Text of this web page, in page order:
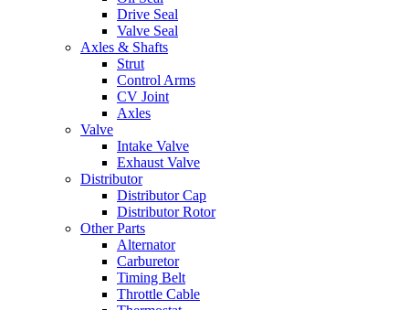
Drive Seal
Valve Seal
Axles & Shafts
Strut
Control Arms
CV Joint
Axles
Valve
Intake Valve
Exhaust Valve
Distributor
Distributor Cap
Distributor Rotor
Other Parts
Alternator
Carburetor
Timing Belt
Throttle Cable